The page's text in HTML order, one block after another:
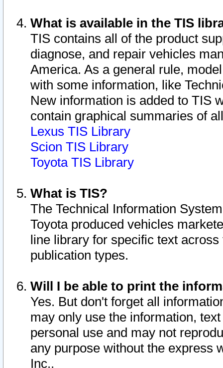
What is available in the TIS
TIS contains all of the product
diagnose, and repair vehicles
America. As a general rule,
with some information, like
New information is added to TIS
contain graphical summaries of
Lexus TIS Library
Scion TIS Library
Toyota TIS Library
What is TIS?
The Technical Information
Toyota produced vehicles
line library for specific text
publication types.
Will I be able to print the
Yes. But don't forget all
may only use the information,
personal use and may not
any purpose without the express
Inc..